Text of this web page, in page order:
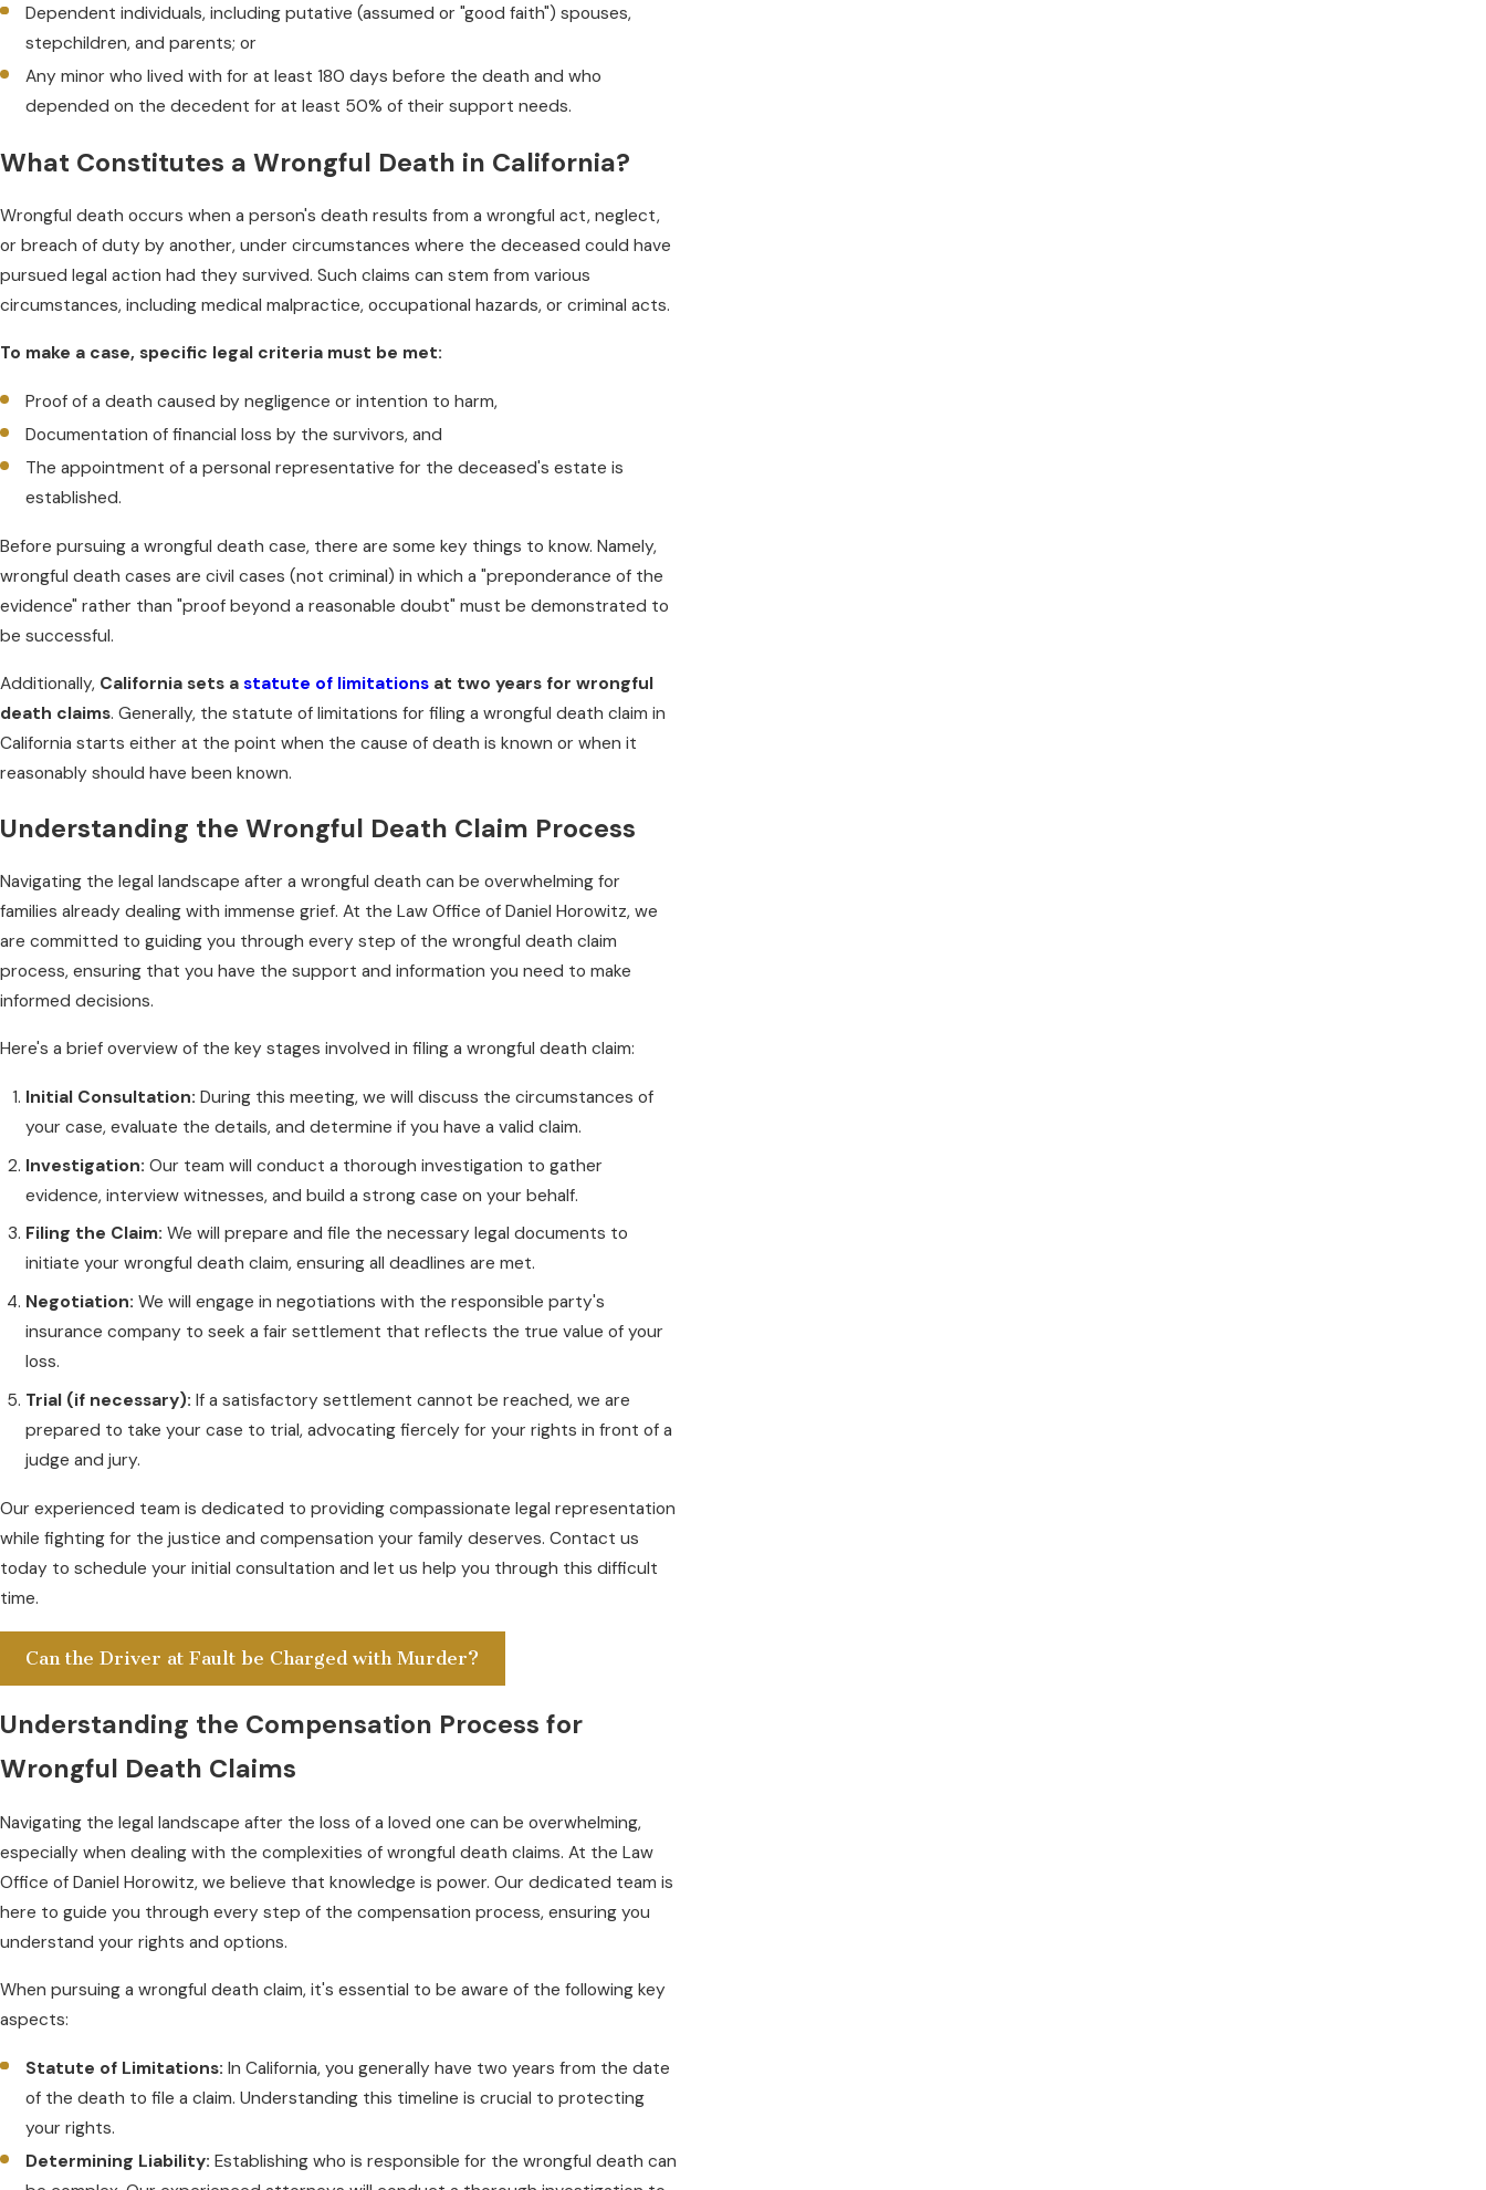
Dependent individuals, including putative (assumed or "good faith") spouses,
stepchildren, and parents; or
Any minor who lived with for at least 180 days before the death and who
depended on the decedent for at least 50% of their support needs.
What Constitutes a Wrongful Death in California?
Wrongful death occurs when a person's death results from a wrongful act, neglect,
or breach of duty by another, under circumstances where the deceased could have
pursued legal action had they survived. Such claims can stem from various
circumstances, including medical malpractice, occupational hazards, or criminal acts.
To make a case, specific legal criteria must be met:
Proof of a death caused by negligence or intention to harm,
Documentation of financial loss by the survivors, and
The appointment of a personal representative for the deceased's estate is
established.
Before pursuing a wrongful death case, there are some key things to know. Namely,
wrongful death cases are civil cases (not criminal) in which a "preponderance of the
evidence" rather than "proof beyond a reasonable doubt" must be demonstrated to
be successful.
Additionally, California sets a statute of limitations at two years for wrongful
death claims. Generally, the statute of limitations for filing a wrongful death claim in
California starts either at the point when the cause of death is known or when it
reasonably should have been known.
Understanding the Wrongful Death Claim Process
Navigating the legal landscape after a wrongful death can be overwhelming for
families already dealing with immense grief. At the Law Office of Daniel Horowitz, we
are committed to guiding you through every step of the wrongful death claim
process, ensuring that you have the support and information you need to make
informed decisions.
Here's a brief overview of the key stages involved in filing a wrongful death claim:
Initial Consultation: During this meeting, we will discuss the circumstances of
your case, evaluate the details, and determine if you have a valid claim.
Investigation: Our team will conduct a thorough investigation to gather
evidence, interview witnesses, and build a strong case on your behalf.
Filing the Claim: We will prepare and file the necessary legal documents to
initiate your wrongful death claim, ensuring all deadlines are met.
Negotiation: We will engage in negotiations with the responsible party's
insurance company to seek a fair settlement that reflects the true value of your
loss.
Trial (if necessary): If a satisfactory settlement cannot be reached, we are
prepared to take your case to trial, advocating fiercely for your rights in front of a
judge and jury.
Our experienced team is dedicated to providing compassionate legal representation
while fighting for the justice and compensation your family deserves. Contact us
today to schedule your initial consultation and let us help you through this difficult
time.
Can the Driver at Fault be Charged with Murder?
Understanding the Compensation Process for
Wrongful Death Claims
Navigating the legal landscape after the loss of a loved one can be overwhelming,
especially when dealing with the complexities of wrongful death claims. At the Law
Office of Daniel Horowitz, we believe that knowledge is power. Our dedicated team is
here to guide you through every step of the compensation process, ensuring you
understand your rights and options.
When pursuing a wrongful death claim, it's essential to be aware of the following key
aspects:
Statute of Limitations: In California, you generally have two years from the date
of the death to file a claim. Understanding this timeline is crucial to protecting
your rights.
Determining Liability: Establishing who is responsible for the wrongful death can